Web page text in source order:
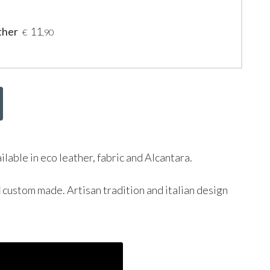
€ 11 ,90
in eco leather, fabric and Alcantara.
made. Artisan tradition and italian design